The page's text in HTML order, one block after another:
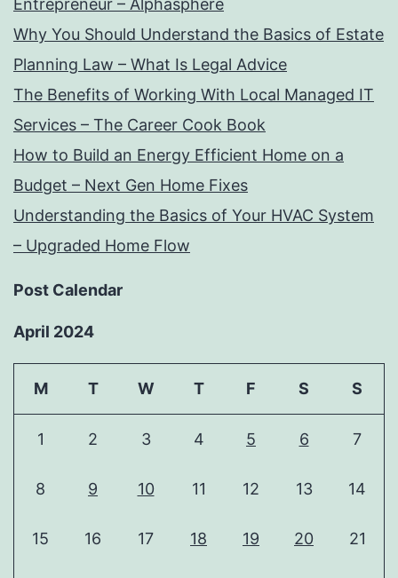
Entrepreneur – Alphasphere
Why You Should Understand the Basics of Estate
Planning Law – What Is Legal Advice
The Benefits of Working With Local Managed IT
Services – The Career Cook Book
How to Build an Energy Efficient Home on a
Budget – Next Gen Home Fixes
Understanding the Basics of Your HVAC System
– Upgraded Home Flow
Post Calendar
April 2024
M T W T F S S
1 2 3 4 5 6 7
8 9 10 11 12 13 14
15 16 17 18 19 20 21